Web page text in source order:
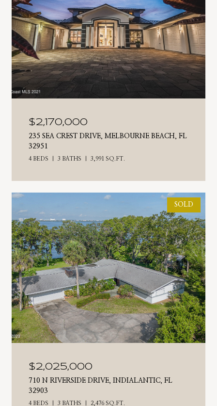
$2,170,000
235 SEA CREST DRIVE, MELBOURNE BEACH, FL
32951
4 BEDS 3 BATHS 3,991 SQ.FT.
SOLD
$2,025,000
710 N RIVERSIDE DRIVE, INDIALANTIC, FL
32903
4 BEDS 3 BATHS 2,476 SQ.FT.